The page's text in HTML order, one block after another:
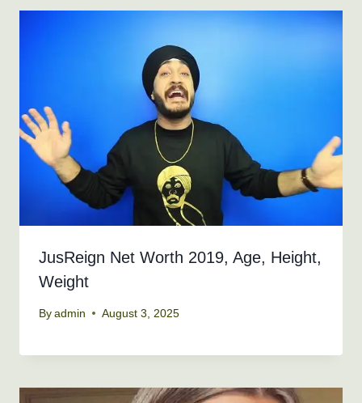
JusReign Net Worth 2019, Age, Height,
Weight
By admin August 3, 2025